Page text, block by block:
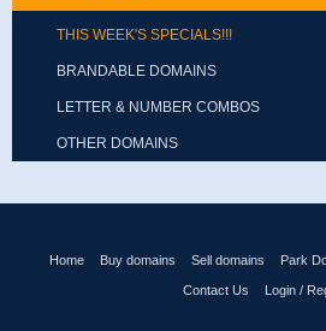
THIS WEEK'S SPECIALS!!!
BRANDABLE DOMAINS
LETTER & NUMBER COMBOS
OTHER DOMAINS
Home Buy domains Sell domains Park
Contact Us Login /